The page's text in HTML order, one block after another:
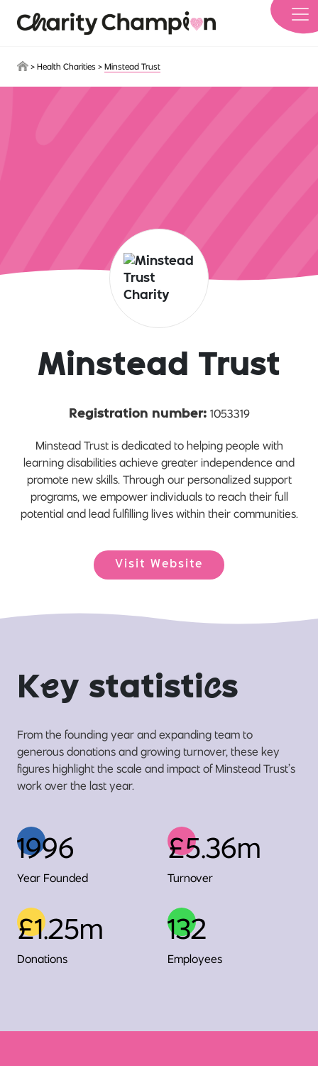
> Health Charities > Minstead Trust
Minstead Trust
Registration number: 1053319
Minstead Trust is dedicated to helping people with
learning disabilities achieve greater independence and
promote new skills. Through our personalized support
programs, we empower individuals to reach their full
potential and lead fulfilling lives within their communities.
Visit Website
Key statistics
From the founding year and expanding team to
generous donations and growing turnover, these key
figures highlight the scale and impact of Minstead Trust’s
work over the last year.
1996
Year Founded
£5.36m
Turnover
£1.25m
Donations
132
Employees